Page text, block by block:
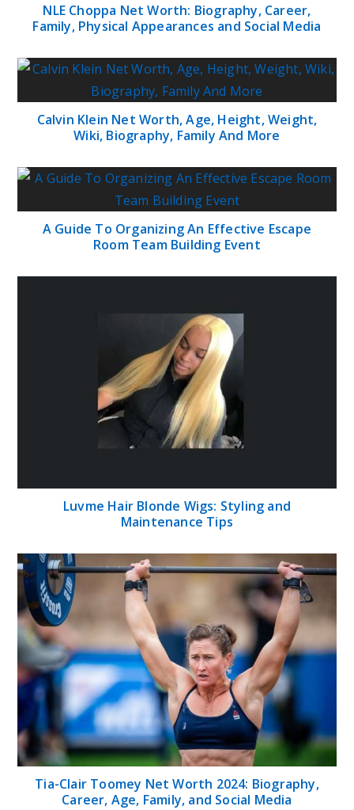
NLE Choppa Net Worth: Biography, Career,
Family, Physical Appearances and Social Media
Calvin Klein Net Worth, Age, Height, Weight,
Wiki, Biography, Family And More
A Guide To Organizing An Effective Escape
Room Team Building Event
Luvme Hair Blonde Wigs: Styling and
Maintenance Tips
Tia-Clair Toomey Net Worth 2024: Biography,
Career, Age, Family, and Social Media